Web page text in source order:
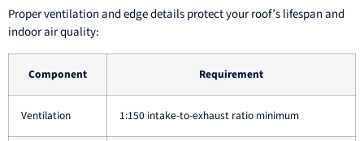
Proper ventilation and edge details protect your roof’s lifespan and
indoor air quality:
Component Requirement
Ventilation 1:150 intake-to-exhaust ratio minimum